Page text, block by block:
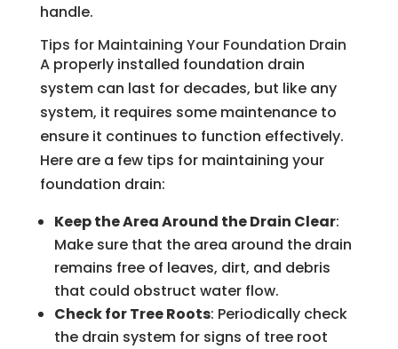
handle.
Tips for Maintaining Your Foundation Drain
A properly installed foundation drain
system can last for decades, but like any
system, it requires some maintenance to
ensure it continues to function effectively.
Here are a few tips for maintaining your
foundation drain:
Keep the Area Around the Drain Clear:
Make sure that the area around the drain
remains free of leaves, dirt, and debris
that could obstruct water flow.
Check for Tree Roots: Periodically check
the drain system for signs of tree root